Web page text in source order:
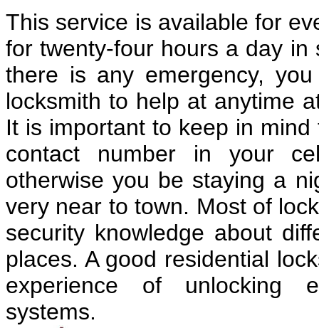
This service is available for
for twenty-four hours a day in
there is any emergency,
locksmith to help at anytime
It is important to keep in
contact number in your
otherwise you be staying a
very near to town. Most of
security knowledge about
places. A good residential
experience of unlocking
systems.